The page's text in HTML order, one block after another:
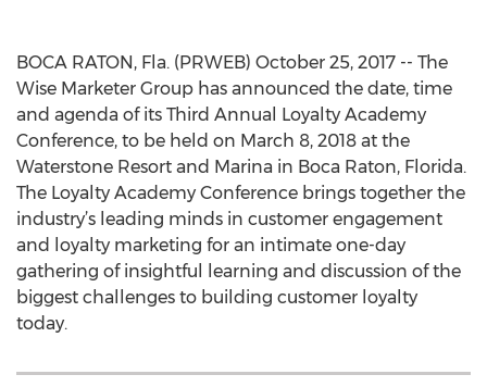
BOCA RATON, Fla. (PRWEB) October 25, 2017 -- The
Wise Marketer Group has announced the date, time
and agenda of its Third Annual Loyalty Academy
Conference, to be held on March 8, 2018 at the
Waterstone Resort and Marina in Boca Raton, Florida.
The Loyalty Academy Conference brings together the
industry’s leading minds in customer engagement
and loyalty marketing for an intimate one-day
gathering of insightful learning and discussion of the
biggest challenges to building customer loyalty
today.